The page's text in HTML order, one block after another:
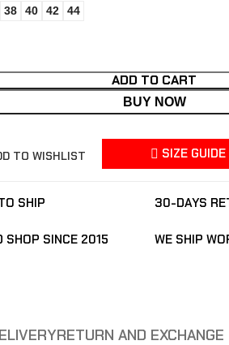
38 40 42 44
ADD TO CART
BUY NOW
TO WISHLIST SIZE GUIDE
SHIP
SHOP SINCE 2015
30-DAYS
WE SHIP
RETURN AND EXCHANGE